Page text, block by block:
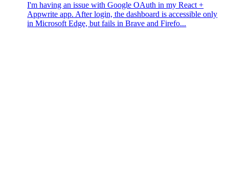
I'm having an issue with Google OAuth in my React +
Appwrite app. After login, the dashboard is accessible only
in Microsoft Edge, but fails in Brave and Firefo...